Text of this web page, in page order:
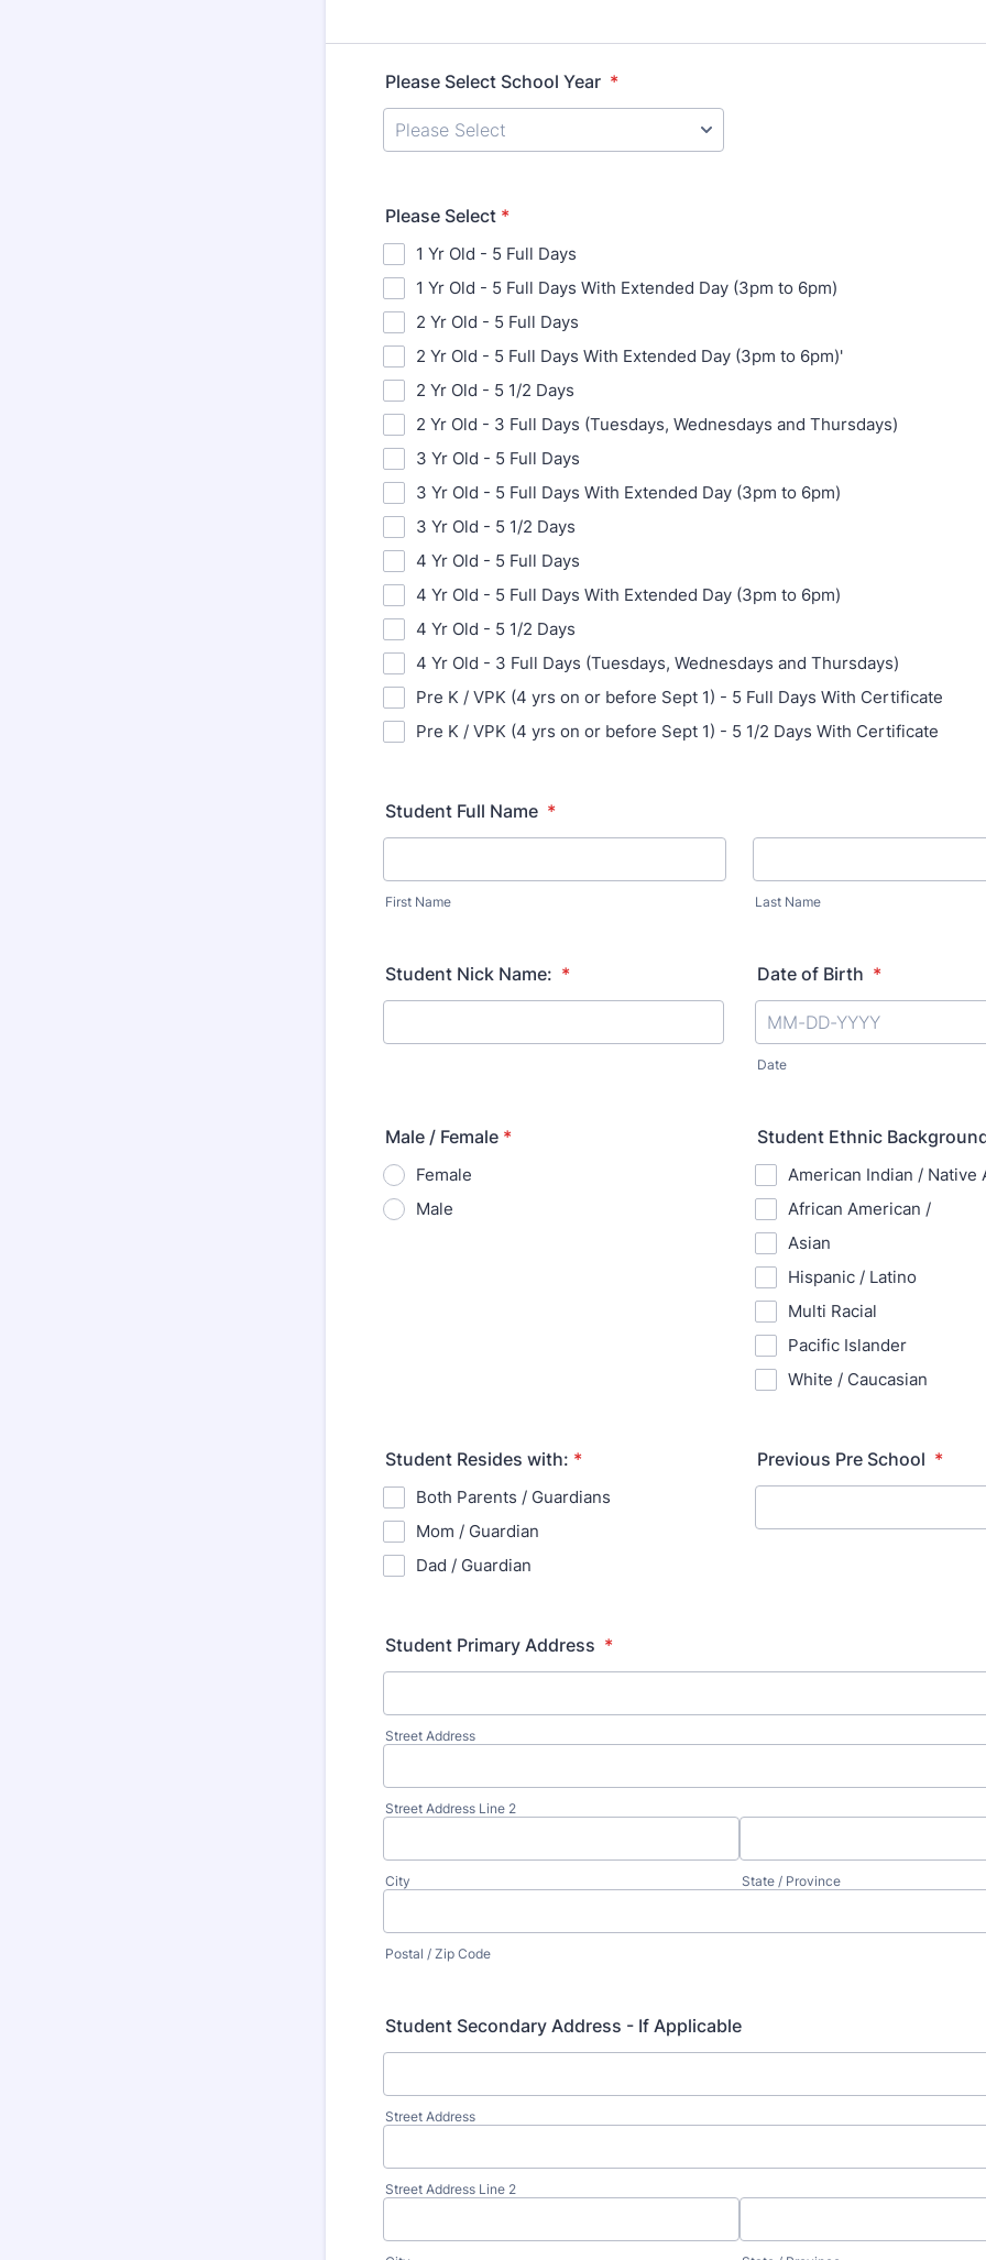
Please Select School Year *
Please Select *
1 Yr Old - 5 Full Days
1 Yr Old - 5 Full Days With Extended Day (3pm to 6pm)
2 Yr Old - 5 Full Days
2 Yr Old - 5 Full Days With Extended Day (3pm to 6pm)'
2 Yr Old - 5 1/2 Days
2 Yr Old - 3 Full Days (Tuesdays, Wednesdays and Thursdays)
3 Yr Old - 5 Full Days
3 Yr Old - 5 Full Days With Extended Day (3pm to 6pm)
3 Yr Old - 5 1/2 Days
4 Yr Old - 5 Full Days
4 Yr Old - 5 Full Days With Extended Day (3pm to 6pm)
4 Yr Old - 5 1/2 Days
4 Yr Old - 3 Full Days (Tuesdays, Wednesdays and Thursdays)
Pre K / VPK (4 yrs on or before Sept 1) - 5 Full Days With Certificate
Pre K / VPK (4 yrs on or before Sept 1) - 5 1/2 Days With Certificate
Student Full Name *
First Name Last Name
Student Nick Name: * Date of Birth *
Date
Male / Female *
Female
Male
Student Ethnic
American Indian / Native
African American /
Asian
Hispanic / Latino
Multi Racial
Pacific Islander
White / Caucasian
Student Resides with: *
Both Parents / Guardians
Mom / Guardian
Dad / Guardian
Previous Pre School *
Student Primary Address *
Street Address
Street Address Line 2
City State / Province
Postal / Zip Code
Student Secondary Address - If Applicable
Street Address
Street Address Line 2